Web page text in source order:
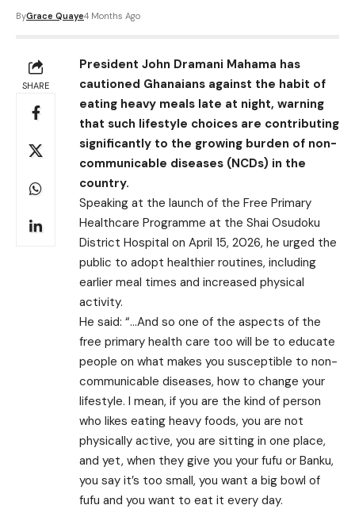
ByGrace Quaye4 Months Ago
SHARE
President John Dramani Mahama has
cautioned Ghanaians against the habit of
eating heavy meals late at night, warning
that such lifestyle choices are contributing
significantly to the growing burden of non-
communicable diseases (NCDs) in the
country.
Speaking at the launch of the Free Primary
Healthcare Programme at the Shai Osudoku
District Hospital on April 15, 2026, he urged the
public to adopt healthier routines, including
earlier meal times and increased physical
activity.
He said: “…And so one of the aspects of the
free primary health care too will be to educate
people on what makes you susceptible to non-
communicable diseases, how to change your
lifestyle. I mean, if you are the kind of person
who likes eating heavy foods, you are not
physically active, you are sitting in one place,
and yet, when they give you your fufu or Banku,
you say it’s too small, you want a big bowl of
fufu and you want to eat it every day.